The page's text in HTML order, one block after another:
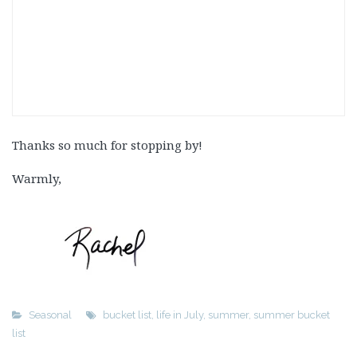
Thanks so much for stopping by!
Warmly,
Seasonal bucket list life in July, summer, summer bucket
list